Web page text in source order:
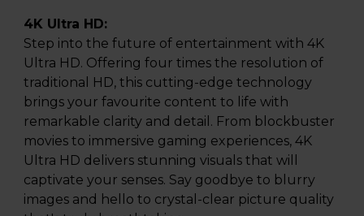
4K Ultra HD:
Step into the future of entertainment with 4K
Ultra HD. Offering four times the resolution of
traditional HD, this cutting-edge technology
brings your favourite content to life with
remarkable clarity and detail. From blockbuster
movies to immersive gaming experiences, 4K
Ultra HD delivers stunning visuals that will
captivate your senses. Say goodbye to blurry
images and hello to crystal-clear picture quality